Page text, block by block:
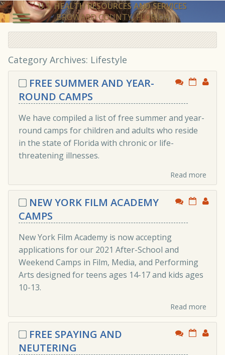
U.S. HEALTH RESOURCES AND SERVICES
BROWARD COUNTY, FLORIDA
Category Archives: Lifestyle
FREE SUMMER AND YEAR-
ROUND CAMPS
We have compiled a list of free summer and year-
round camps for children and adults who reside
in the state of Florida with chronic or life-
threatening illnesses.
Read more
NEW YORK FILM ACADEMY
CAMPS
New York Film Academy is now accepting
applications for our 2021 After-School and
Weekend Camps in Film, Media, and Performing
Arts designed for teens ages 14-17 and kids ages
10-13.
Read more
FREE SPAYING AND
NEUTERING